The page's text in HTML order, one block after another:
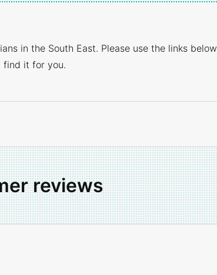
in the South East. Please use the links
find it for you.
reviews